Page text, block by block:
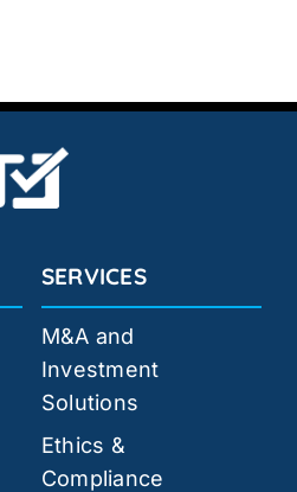
SERVICES
M&A and
Investment
Solutions
Ethics &
Compliance